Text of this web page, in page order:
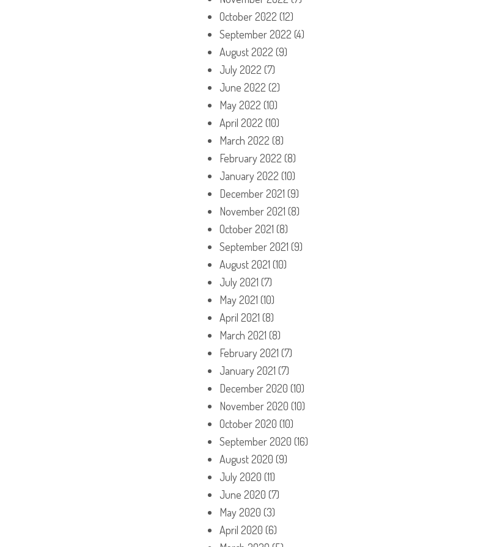
October 2022 (12)
September 2022 (4)
August 2022 (9)
July 2022 (7)
June 2022 (2)
May 2022 (10)
April 2022 (10)
March 2022 (8)
February 2022 (8)
January 2022 (10)
December 2021 (9)
November 2021 (8)
October 2021 (8)
September 2021 (9)
August 2021 (10)
July 2021 (7)
May 2021 (10)
April 2021 (8)
March 2021 (8)
February 2021 (7)
January 2021 (7)
December 2020 (10)
November 2020 (10)
October 2020 (10)
September 2020 (16)
August 2020 (9)
July 2020 (11)
June 2020 (7)
May 2020 (3)
April 2020 (6)